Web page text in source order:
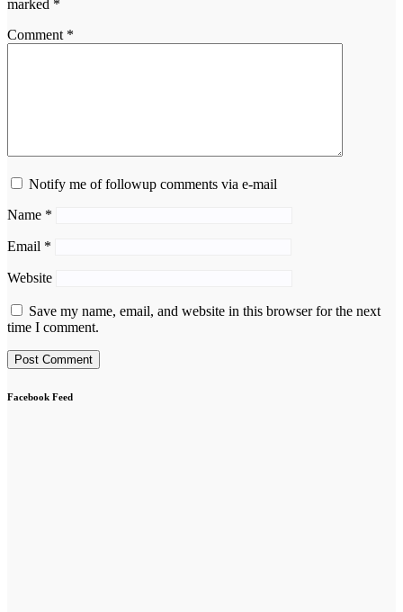
marked *
Comment *
Notify me of followup comments via e-mail
Name *
Email *
Website
Save my name, email, and website in this browser for the next
time I comment.
Facebook Feed